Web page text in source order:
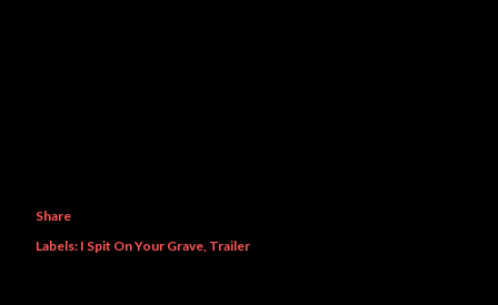
Share
Labels: I Spit On Your Grave Trailer